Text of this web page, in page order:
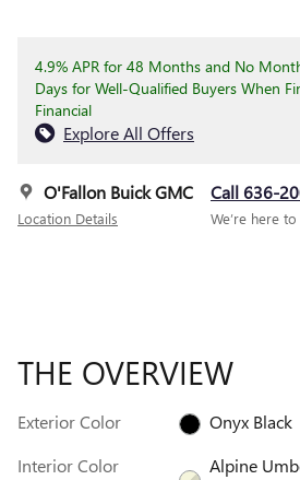
4.9% APR for 48 Months and No
Days for Well-Qualified Buyers When
Financial
Explore All Offers
O'Fallon Buick GMC
Location Details
Call 636-
We’re here
THE OVERVIEW
Exterior Color
Onyx Black
Interior Color
Alpine